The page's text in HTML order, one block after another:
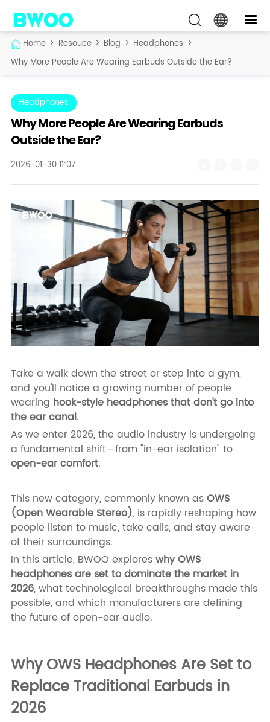
Home > Resouce > Blog > Headphones >
Why More People Are Wearing Earbuds Outside the Ear?
Headphones
Why More People Are Wearing Earbuds
Outside the Ear?
2026-01-30 11:07
Take a walk down the street or step into a gym,
and you'll notice a growing number of people
wearing hook-style headphones that don't go into
the ear canal.
As we enter 2026, the audio industry is undergoing
a fundamental shift—from "in-ear isolation" to
open-ear comfort.
This new category, commonly known asOWS
(Open Wearable Stereo), is rapidly reshaping how
people listen to music, take calls, and stay aware
of their surroundings.
In this article, BWOO exploreswhy OWS
headphones are set to dominate the market in
2026, what technological breakthroughs made this
possible, and which manufacturers are defining
the future of open-ear audio.
Why OWS Headphones Are Set to
Replace Traditional Earbuds in
2026